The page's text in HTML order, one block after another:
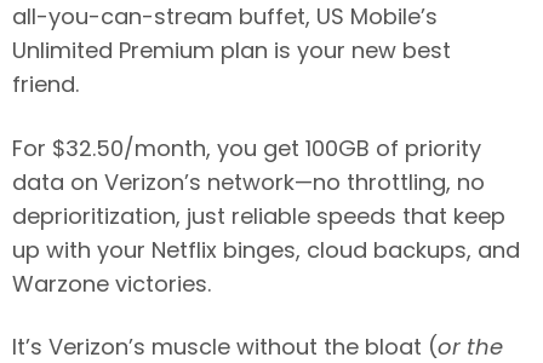
all-you-can-stream buffet, US Mobile’s
Unlimited Premium plan is your new best
friend.
For $32.50/month, you get 100GB of priority
data on Verizon’s network—no throttling, no
deprioritization, just reliable speeds that keep
up with your Netflix binges, cloud backups, and
Warzone victories.
It’s Verizon’s muscle without the bloat (or the